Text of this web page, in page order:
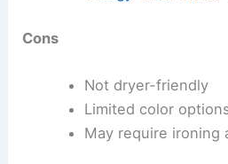
Cons
Not dryer-friendly
Limited color
May require ironing